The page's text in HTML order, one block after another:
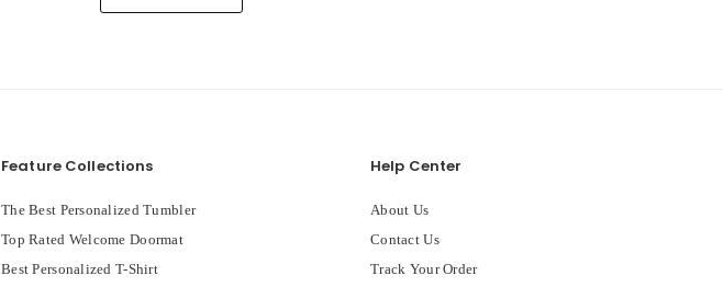
Feature Collections
The Best Personalized Tumbler
Top Rated Welcome Doormat
Best Personalized T-Shirt
Help Center
About Us
Contact Us
Track Your Order